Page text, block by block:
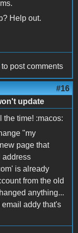
Help out.
to post comments
#16
update
the time! :macos:
"my
page that
address
is already
from the old
anything...
addy that's